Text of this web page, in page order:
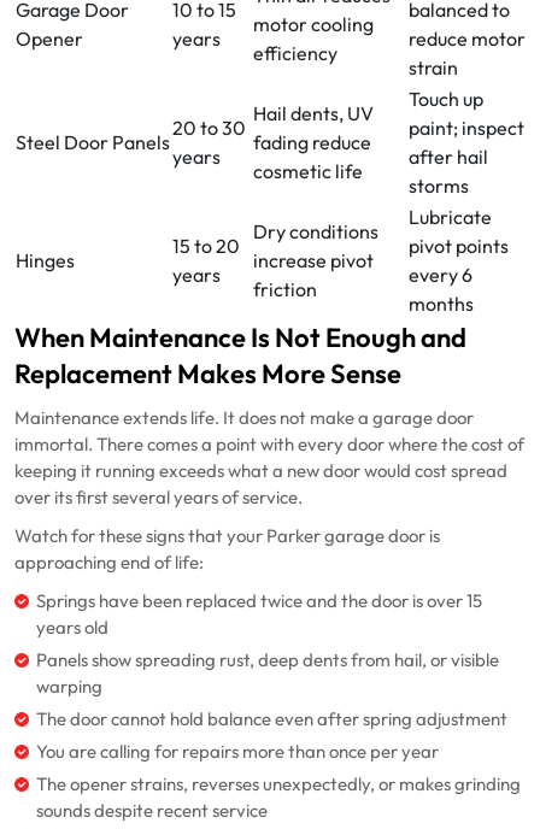
Garage Door
Opener
10 to 15
years
motor cooling
efficiency
balanced to
reduce motor
strain
Steel Door Panels
20 to 30
years
Hail dents, UV
fading reduce
cosmetic life
Touch up
paint; inspect
after hail
storms
Hinges
15 to 20
years
Dry conditions
increase pivot
friction
Lubricate
pivot points
every 6
months
When Maintenance Is Not Enough and
Replacement Makes More Sense
Maintenance extends life. It does not make a garage door
immortal. There comes a point with every door where the cost of
keeping it running exceeds what a new door would cost spread
over its first several years of service.
Watch for these signs that your Parker garage door is
approaching end of life:
Springs have been replaced twice and the door is over 15
years old
Panels show spreading rust, deep dents from hail, or visible
warping
The door cannot hold balance even after spring adjustment
You are calling for repairs more than once per year
The opener strains, reverses unexpectedly, or makes grinding
sounds despite recent service